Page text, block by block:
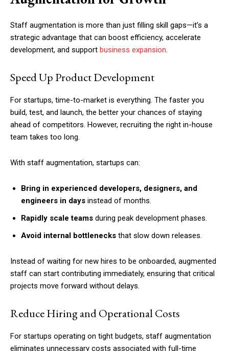
Staff augmentation is more than just filling skill gaps—it’s a
strategic advantage that can boost efficiency, accelerate
development, and support business expansion.
Speed Up Product Development
For startups, time-to-market is everything. The faster you
build, test, and launch, the better your chances of staying
ahead of competitors. However, recruiting the right in-house
team takes too long.
With staff augmentation, startups can:
Bring in experienced developers, designers, and
engineers in days instead of months.
Rapidly scale teams during peak development phases.
Avoid internal bottlenecks that slow down releases.
Instead of waiting for new hires to be onboarded, augmented
staff can start contributing immediately, ensuring that critical
projects move forward without delays.
Reduce Hiring and Operational Costs
For startups operating on tight budgets, staff augmentation
eliminates unnecessary costs associated with full-time